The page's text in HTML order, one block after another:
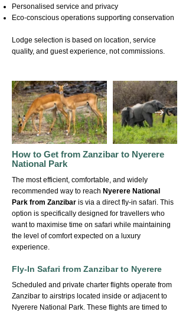
Personalised service and privacy
Eco-conscious operations supporting conservation
Lodge selection is based on location, service
quality, and guest experience, not commissions.
How to Get from Zanzibar to Nyerere
National Park
The most efficient, comfortable, and widely
recommended way to reach Nyerere National
Park from Zanzibar is via a direct fly-in safari. This
option is specifically designed for travellers who
want to maximise time on safari while maintaining
the level of comfort expected on a luxury
experience.
Fly-In Safari from Zanzibar to Nyerere
Scheduled and private charter flights operate from
Zanzibar to airstrips located inside or adjacent to
Nyerere National Park. These flights are timed to